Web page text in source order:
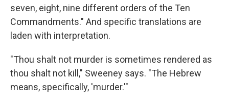
seven, eight, nine different orders of the Ten
Commandments." And specific translations are
laden with interpretation.
"Thou shalt not murder is sometimes rendered as
thou shalt not kill," Sweeney says. "The Hebrew
means, specifically, 'murder.'"